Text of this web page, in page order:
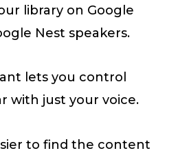
library on Google
Nest speakers.
lets you control
with just your voice.
to find the content